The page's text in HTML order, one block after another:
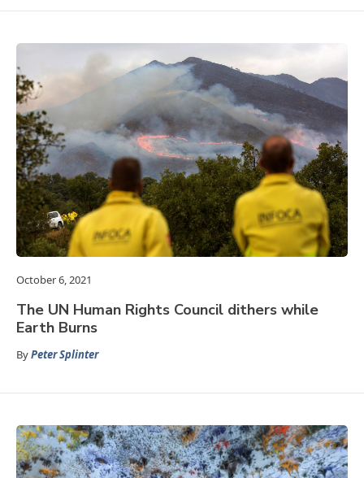
October 6, 2021
The UN Human Rights Council dithers while
Earth Burns
ByPeter Splinter